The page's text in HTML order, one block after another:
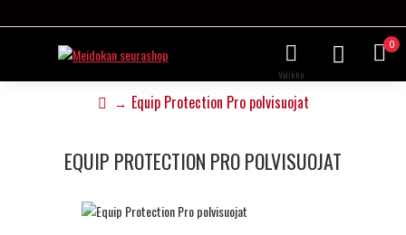
0
Equip Protection Pro polvisuojat
EQUIP PROTECTION PRO POLVISUOJAT